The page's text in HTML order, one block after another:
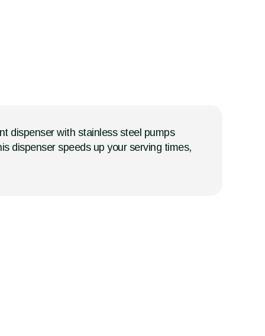
dispenser with stainless steel pumps
dispenser speeds up your serving times,